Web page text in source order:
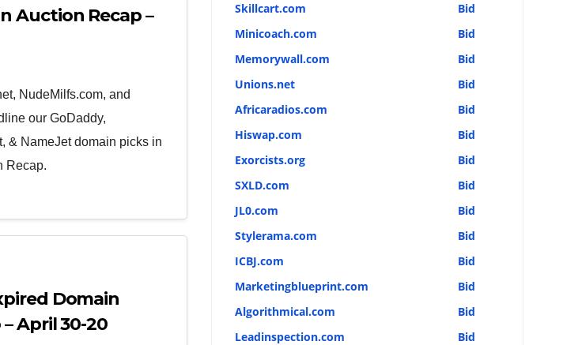
Auction Recap –
NudeMilfs.com, and
our GoDaddy,
& NameJet domain picks in
Recap.
Domain
April 30-20
Skillcart.com
Bid
Minicoach.com
Bid
Memorywall.com
Bid
Unions.net
Bid
Africaradios.com
Bid
Hiswap.com
Bid
Exorcists.org
Bid
SXLD.com
Bid
JL0.com
Bid
Stylerama.com
Bid
ICBJ.com
Bid
Marketingblueprint.com
Bid
Algorithmical.com
Bid
Leadinspection.com
Bid